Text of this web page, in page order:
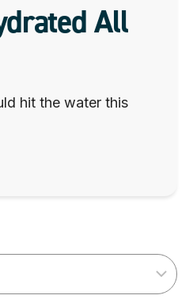
All
hit the water this